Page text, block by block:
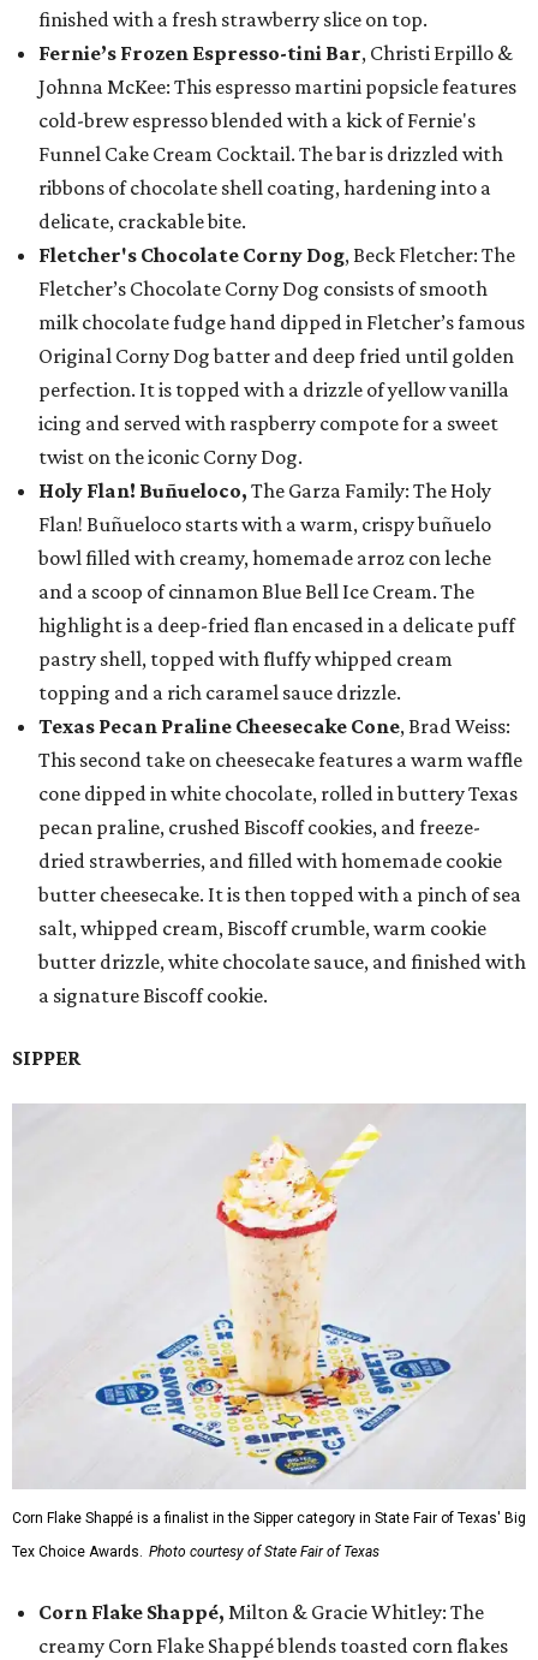
finished with a fresh strawberry slice on top.
Fernie’s Frozen Espresso-tini Bar, Christi Erpillo &
Johnna McKee: This espresso martini popsicle features
cold-brew espresso blended with a kick of Fernie's
Funnel Cake Cream Cocktail. The bar is drizzled with
ribbons of chocolate shell coating, hardening into a
delicate, crackable bite.
Fletcher's Chocolate Corny Dog, Beck Fletcher: The
Fletcher’s Chocolate Corny Dog consists of smooth
milk chocolate fudge hand dipped in Fletcher’s famous
Original Corny Dog batter and deep fried until golden
perfection. It is topped with a drizzle of yellow vanilla
icing and served with raspberry compote for a sweet
twist on the iconic Corny Dog.
Holy Flan! Buñueloco, The Garza Family: The Holy
Flan! Buñueloco starts with a warm, crispy buñuelo
bowl filled with creamy, homemade arroz con leche
and a scoop of cinnamon Blue Bell Ice Cream. The
highlight is a deep-fried flan encased in a delicate puff
pastry shell, topped with fluffy whipped cream
topping and a rich caramel sauce drizzle.
Texas Pecan Praline Cheesecake Cone, Brad Weiss:
This second take on cheesecake features a warm waffle
cone dipped in white chocolate, rolled in buttery Texas
pecan praline, crushed Biscoff cookies, and freeze-
dried strawberries, and filled with homemade cookie
butter cheesecake. It is then topped with a pinch of sea
salt, whipped cream, Biscoff crumble, warm cookie
butter drizzle, white chocolate sauce, and finished with
a signature Biscoff cookie.
SIPPER
Corn Flake Shappé is a finalist in the Sipper category in State Fair of Texas' Big
Tex Choice Awards. Photo courtesy of State Fair of Texas
Corn Flake Shappé, Milton & Gracie Whitley: The
creamy Corn Flake Shappé blends toasted corn flakes